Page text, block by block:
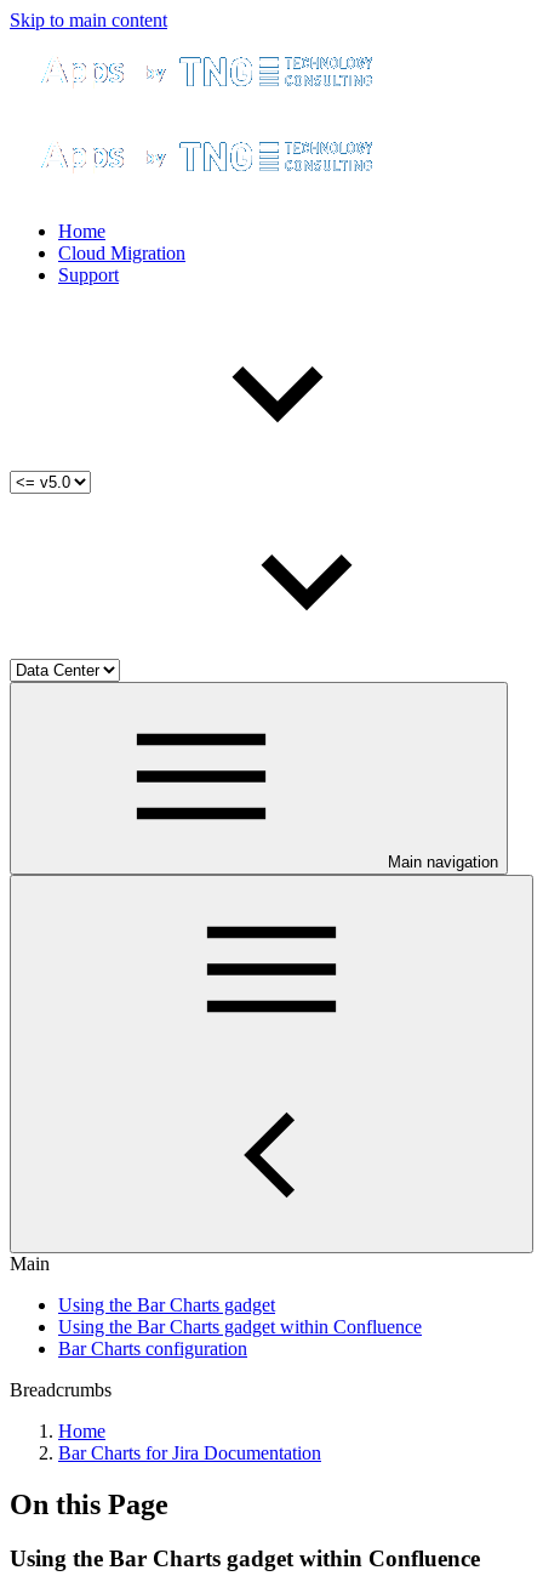
Skip to main content
Home
Cloud Migration
Support
Main navigation
Main
Using the Bar Charts gadget
Using the Bar Charts gadget within Confluence
Bar Charts configuration
Breadcrumbs
Home
Bar Charts for Jira Documentation
On this Page
Using the Bar Charts gadget within Confluence